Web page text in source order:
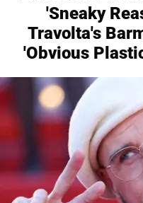
'Sneaky
Travolta's
'Obvious